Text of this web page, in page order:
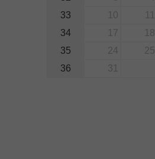
33
10
34
17 18
35
24 25
36
31